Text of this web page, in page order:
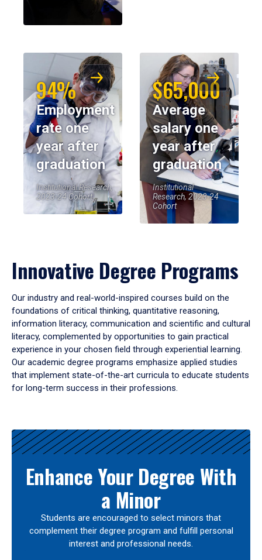
94%
Employment
rate one
year after
graduation
Institutional Research,
2023-24 Cohort
$65,000
Average
salary one
year after
graduation
Institutional
Research, 2023-24
Cohort
Innovative Degree Programs
Our industry and real-world-inspired courses build on the
foundations of critical thinking, quantitative reasoning,
information literacy, communication and scientific and cultural
literacy, complemented by opportunities to gain practical
experience in your chosen field through experiential learning.
Our academic degree programs emphasize applied studies
that implement state-of-the-art curricula to educate students
for long-term success in their professions.
Results
Enhance Your Degree With
a Minor
Students are encouraged to select minors that
complement their degree program and fulfill personal
interest and professional needs.